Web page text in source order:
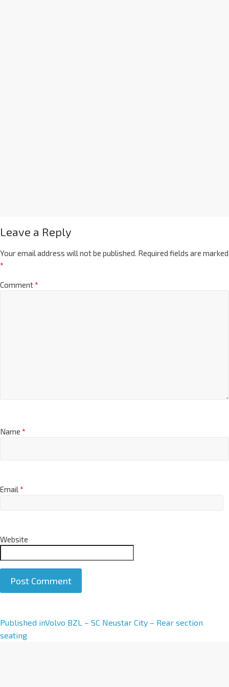
Leave a Reply
Your email address will not be published. Required fields are marked
*
Comment*
Name *
Email*
Website
A
l
Published inVolvo BZL – SC Neustar City – Rear section
seating